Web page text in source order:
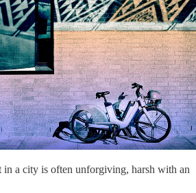
a city is often unforgiving, harsh with an